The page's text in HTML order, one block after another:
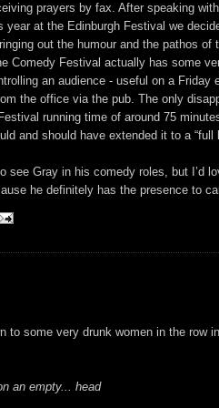
prayers by fax. After speaking
year at the Edinburgh Festival we
out the humour and the pathos of
Comedy Festival actually has some
an audience - useful on a Friday
the office via the pub. The only
running time of around 75
and should have extended it to a “full
see Gray in his comedy roles, but I’d
he definitely has the presence to
to some very drunk women in the row
an empty... head